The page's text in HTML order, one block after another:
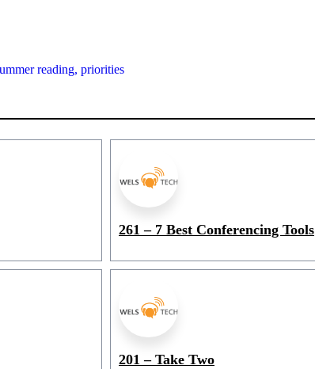
reading, priorities
261 – 7 Best Conferencing Tools
201 – Take Two